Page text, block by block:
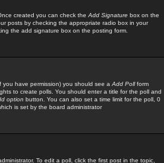
created you can check the Add Signature box on the
posts by checking the appropriate radio box in your
the add signature box on the posting form.
have permission) you should see a Add Pollform
to create polls. You should enter a title for the poll and
option button. You can also set a time limit for the poll, 0
is set by the board administrator
To edit a poll, click the first post in the topic,